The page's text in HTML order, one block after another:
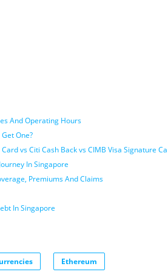
And Operating Hours
One?
vs Citi Cash Back vs CIMB Visa Signature
In Singapore
Premiums And Claims
In Singapore
Ethereum